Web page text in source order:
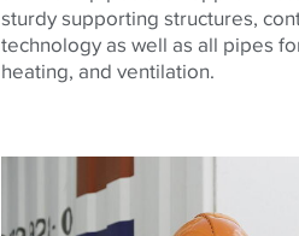
sturdy supporting structures,
technology as well as all pipes
heating, and ventilation.